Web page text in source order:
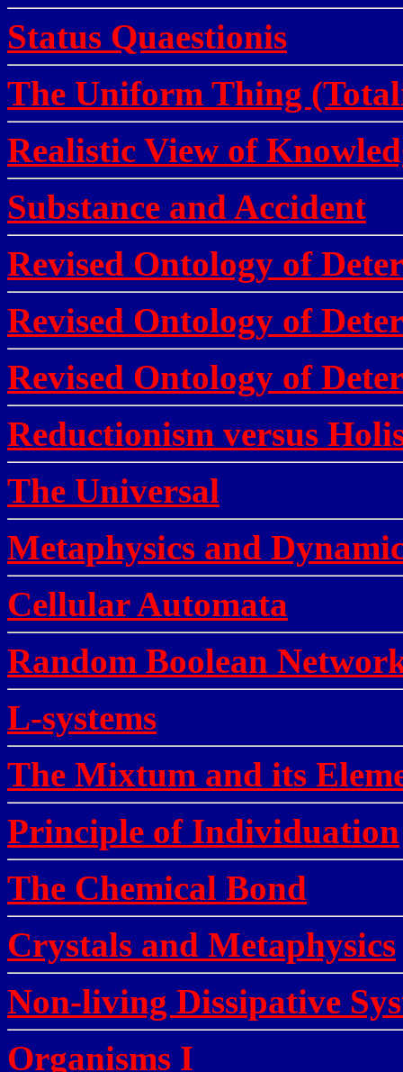
Status Quaestionis
The Uniform Thing
Realistic View of
Substance and Accident
Revised Ontology of
Revised Ontology of
Revised Ontology of
Reductionism versus
The Universal
Metaphysics and
Cellular Automata
Random Boolean
L-systems
The Mixtum and its
Principle of Individuation
The Chemical Bond
Crystals and Metaphysics
Non-living Dissipative
Organisms I